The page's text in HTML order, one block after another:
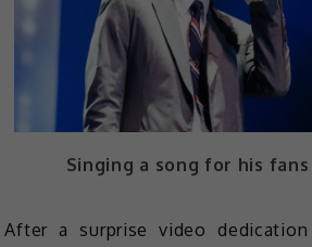
Singing a song for his
After a surprise video